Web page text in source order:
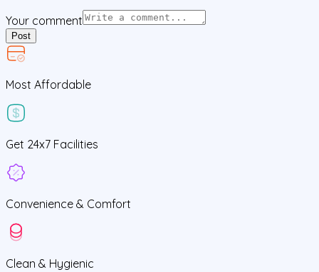
Your comment
Post
Most Affordable
Get 24x7 Facilities
Convenience & Comfort
Clean & Hygienic